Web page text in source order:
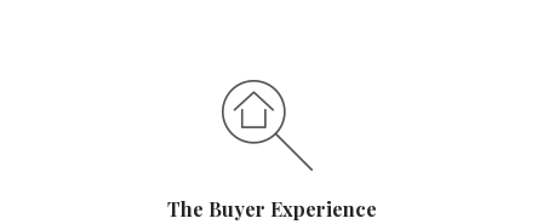
The Buyer Experience